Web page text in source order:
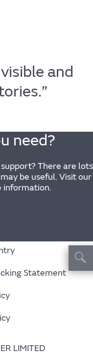
visible and
need?
There are lots
be useful. Visit our
information.
Statement
LIMITED